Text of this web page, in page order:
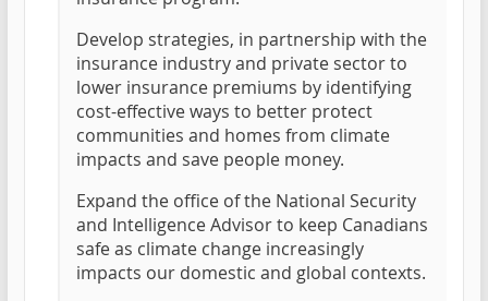
Develop strategies, in partnership with the
insurance industry and private sector to
lower insurance premiums by identifying
cost-effective ways to better protect
communities and homes from climate
impacts and save people money.
Expand the office of the National Security
and Intelligence Advisor to keep Canadians
safe as climate change increasingly
impacts our domestic and global contexts.